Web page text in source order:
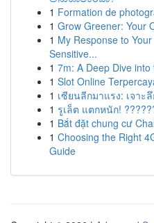
1 Formation de
1 Grow Greener: Your
1 My Response to
Sensitive...
1 7m: A Deep Dive
1 Slot Online
1 เซียนลีกมาแรง: เจาะ
1 รูเล็ต แตกหนัก!
1 Bắt đặt chung cư
1 Choosing the Right
Guide